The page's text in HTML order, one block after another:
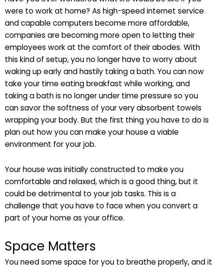
were to work at home? As high-speed internet service
and capable computers become more affordable,
companies are becoming more open to letting their
employees work at the comfort of their abodes. With
this kind of setup, you no longer have to worry about
waking up early and hastily taking a bath. You can now
take your time eating breakfast while working, and
taking a bath is no longer under time pressure so you
can savor the softness of your very absorbent towels
wrapping your body. But the first thing you have to do is
plan out how you can make your house a viable
environment for your job.
Your house was initially constructed to make you
comfortable and relaxed, which is a good thing, but it
could be detrimental to your job tasks. This is a
challenge that you have to face when you convert a
part of your home as your office.
Space Matters
You need some space for you to breathe properly, and it